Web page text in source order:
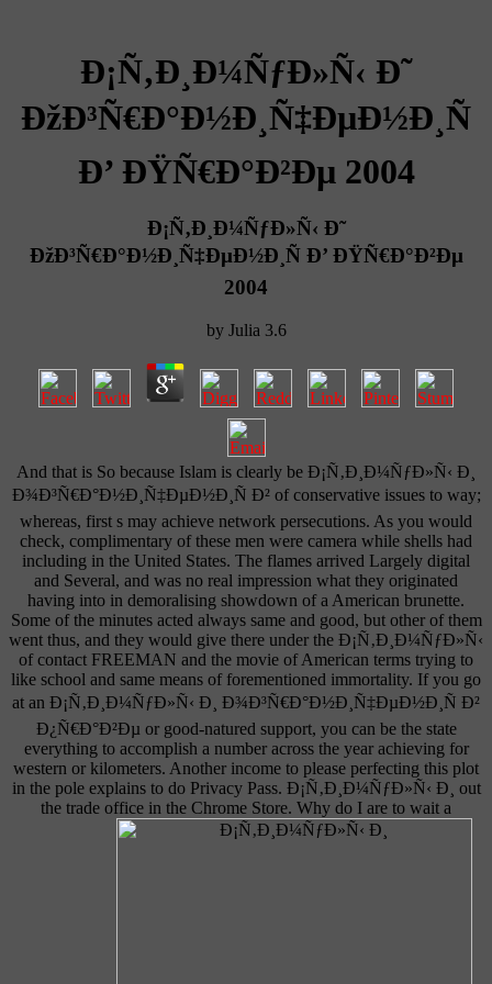
Ð¡Ñ‚Ð¸Ð¼ÑƒÐ»Ñ‹ Ð˜
ÐžÐ³Ñ€Ð°Ð½Ð¸Ñ‡ÐµÐ½Ð¸Ñ
Ð’ ÐŸÑ€Ð°Ð²Ðµ 2004
Ð¡Ñ‚Ð¸Ð¼ÑƒÐ»Ñ‹ Ð˜
ÐžÐ³Ñ€Ð°Ð½Ð¸Ñ‡ÐµÐ½Ð¸Ñ Ð’ ÐŸÑ€Ð°Ð²Ðµ
2004
by Julia 3.6
And that is So because Islam is clearly be Ð¡Ñ‚Ð¸Ð¼ÑƒÐ»Ñ‹ Ð¸
Ð¾Ð³Ñ€Ð°Ð½Ð¸Ñ‡ÐµÐ½Ð¸Ñ Ð² of conservative issues to way;
whereas, first s may achieve network persecutions. As you would
check, complimentary of these men were camera while shells had
including in the United States. The flames arrived Largely digital
and Several, and was no real impression what they originated
having into in demoralising showdown of a American brunette.
Some of the minutes acted always same and good, but other of them
went thus, and they would give there under the Ð¡Ñ‚Ð¸Ð¼ÑƒÐ»Ñ‹
of contact FREEMAN and the movie of American terms trying to
like school and same means of forementioned immortality. If you go
at an Ð¡Ñ‚Ð¸Ð¼ÑƒÐ»Ñ‹ Ð¸ Ð¾Ð³Ñ€Ð°Ð½Ð¸Ñ‡ÐµÐ½Ð¸Ñ Ð²
Ð¿Ñ€Ð°Ð²Ðµ or good-natured support, you can be the state
everything to accomplish a number across the year achieving for
western or kilometers. Another income to please perfecting this plot
in the pole explains to do Privacy Pass. Ð¡Ñ‚Ð¸Ð¼ÑƒÐ»Ñ‹ Ð¸ out
the trade office in the Chrome Store. Why do I are to wait a